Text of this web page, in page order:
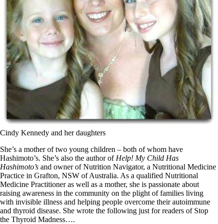
Cindy Kennedy and her daughters
She’s a mother of two young children – both of whom have
Hashimoto’s. She’s also the author of Help! My Child Has
Hashimoto’s and owner of Nutrition Navigator, a Nutritional Medicine
Practice in Grafton, NSW of Australia. As a qualified Nutritional
Medicine Practitioner as well as a mother, she is passionate about
raising awareness in the community on the plight of families living
with invisible illness and helping people overcome their autoimmune
and thyroid disease. She wrote the following just for readers of Stop
the Thyroid Madness….